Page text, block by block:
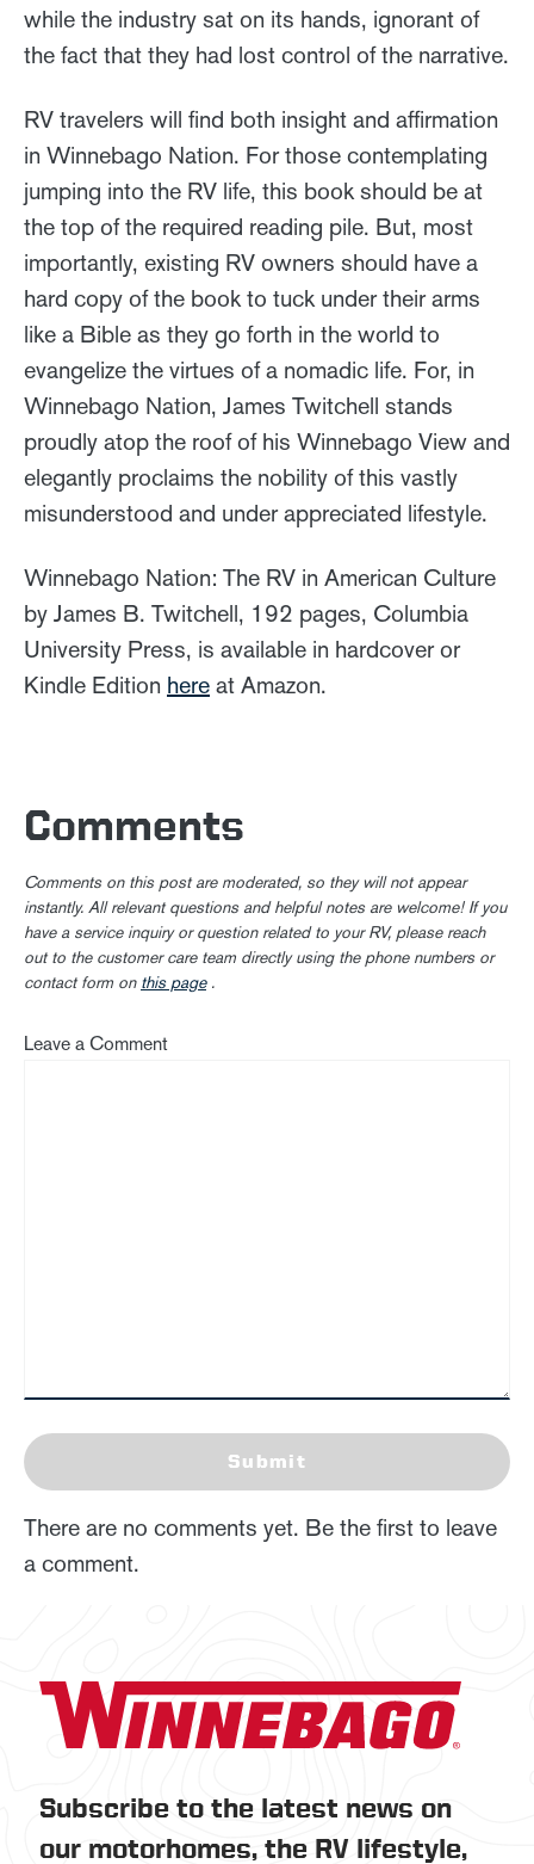
while the industry sat on its hands, ignorant of
the fact that they had lost control of the narrative.
RV travelers will find both insight and affirmation
in Winnebago Nation. For those contemplating
jumping into the RV life, this book should be at
the top of the required reading pile. But, most
importantly, existing RV owners should have a
hard copy of the book to tuck under their arms
like a Bible as they go forth in the world to
evangelize the virtues of a nomadic life. For, in
Winnebago Nation, James Twitchell stands
proudly atop the roof of his Winnebago View and
elegantly proclaims the nobility of this vastly
misunderstood and under appreciated lifestyle.
Winnebago Nation: The RV in American Culture
by James B. Twitchell, 192 pages, Columbia
University Press, is available in hardcover or
Kindle Edition here at Amazon.
Comments
Comments on this post are moderated, so they will not appear
instantly. All relevant questions and helpful notes are welcome! If you
have a service inquiry or question related to your RV, please reach
out to the customer care team directly using the phone numbers or
contact form on this page.
Leave a Comment
Submit
There are no comments yet. Be the first to leave
a comment.
Subscribe to the latest news on
our motorhomes, the RV lifestyle,